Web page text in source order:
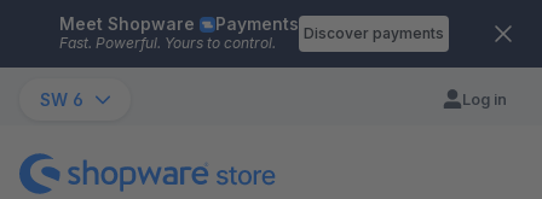
Skip to main content
Meet Shopware Payments
Fast. Powerful. Yours to control.
Discover payments
SW 6 Log in